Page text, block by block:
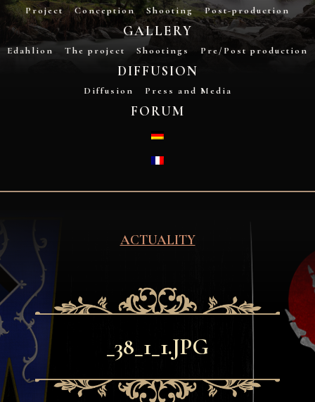
Project Conception Shooting Post-production
GALLERY
Edahlion The project Shootings Pre/Post production
DIFFUSION
Diffusion Press and Media
FORUM
ACTUALITY
_38_1_1.JPG